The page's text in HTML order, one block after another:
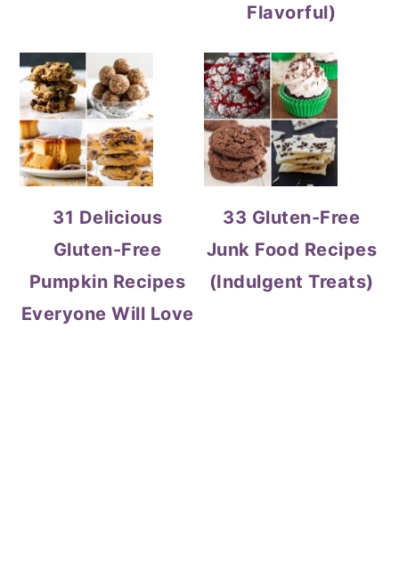
Flavorful)
31 Delicious
Gluten-Free
Pumpkin Recipes
Everyone Will Love
33 Gluten-Free
Junk Food Recipes
(Indulgent Treats)